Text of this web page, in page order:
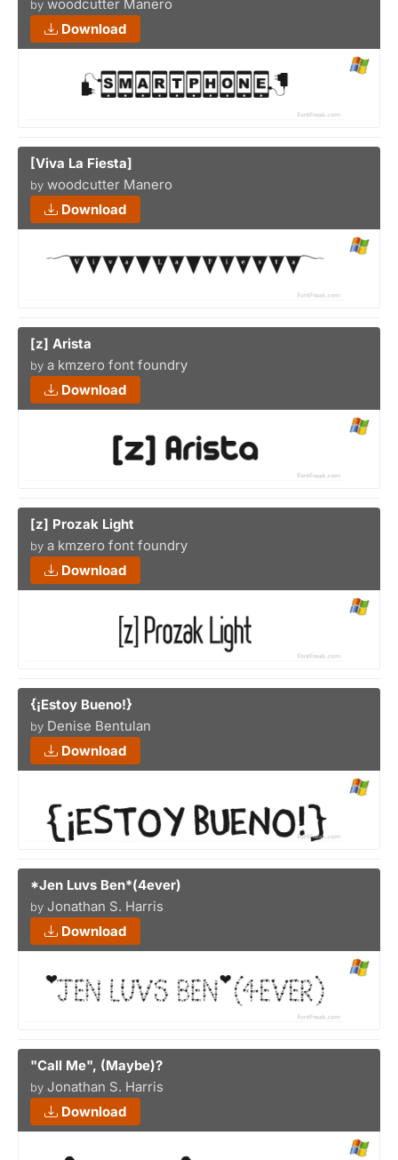
by woodcutter Manero
Download
[Viva La Fiesta]
by woodcutter Manero
Download
[z] Arista
by a kmzero font foundry
Download
[z] Prozak Light
by a kmzero font foundry
Download
{¡Estoy Bueno!}
by Denise Bentulan
Download
*Jen Luvs Ben*(4ever)
by Jonathan S. Harris
Download
"Call Me", (Maybe)?
by Jonathan S. Harris
Download